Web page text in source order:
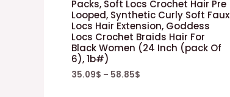
Packs, Soft Locs Crochet Hair Pre
Looped, Synthetic Curly Soft Faux
Locs Hair Extension, Goddess
Locs Crochet Braids Hair For
Black Women (24 Inch (pack Of
6), 1b#)
35.09$ – 58.85$